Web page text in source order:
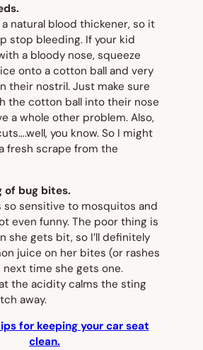
natural blood thickener, so it
stop bleeding. If your kid
a bloody nose, squeeze
onto a cotton ball and very
their nostril. Just make sure
the cotton ball into their nose
a whole other problem. Also,
you know. So I might
fresh scrape from the
of bug bites.
so sensitive to mosquitos and
even funny. The poor thing is
she gets bit, so I’ll definitely
juice on her bites (or rashes
next time she gets one.
the acidity calms the sting
away.
for keeping your car seat
clean.